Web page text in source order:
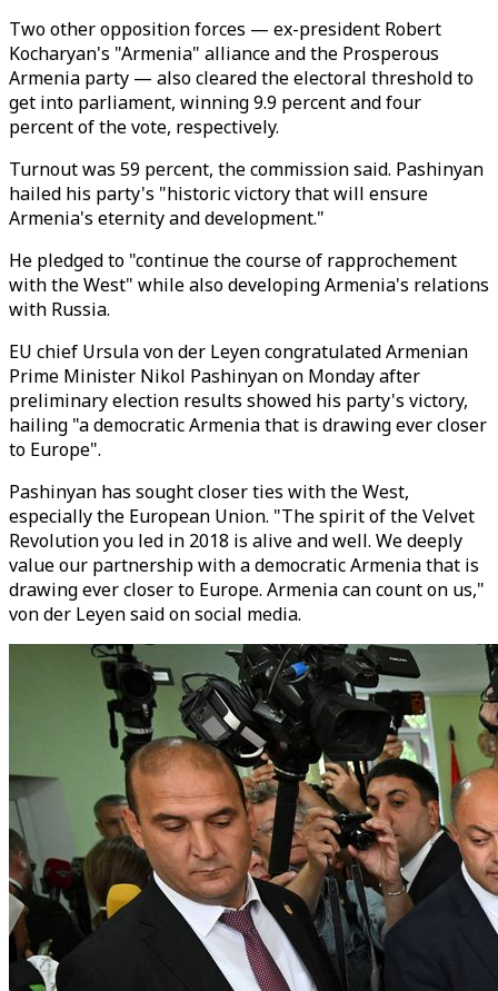
Two other opposition forces — ex-president Robert
Kocharyan's "Armenia" alliance and the Prosperous
Armenia party — also cleared the electoral threshold to
get into parliament, winning 9.9 percent and four
percent of the vote, respectively.
Turnout was 59 percent, the commission said. Pashinyan
hailed his party's "historic victory that will ensure
Armenia's eternity and development."
He pledged to "continue the course of rapprochement
with the West" while also developing Armenia's relations
with Russia.
EU chief Ursula von der Leyen congratulated Armenian
Prime Minister Nikol Pashinyan on Monday after
preliminary election results showed his party's victory,
hailing "a democratic Armenia that is drawing ever closer
to Europe".
Pashinyan has sought closer ties with the West,
especially the European Union. "The spirit of the Velvet
Revolution you led in 2018 is alive and well. We deeply
value our partnership with a democratic Armenia that is
drawing ever closer to Europe. Armenia can count on us,"
von der Leyen said on social media.